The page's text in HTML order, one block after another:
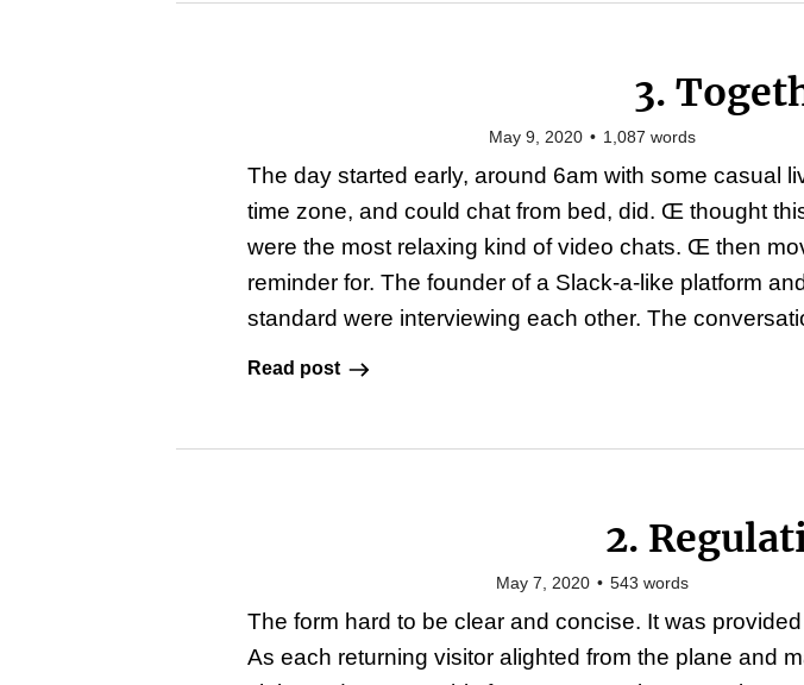
3.
May 9, 2020 • 1,087 words
The day started early, around 6am with some casual
time zone, and could chat from bed, did. Œ thought
were the most relaxing kind of video chats. Œ then
reminder for. The founder of a Slack-a-like platform
standard were interviewing each other. The
Read post
2.
May 7, 2020 • 543 words
The form hard to be clear and concise. It was
As each returning visitor alighted from the plane and